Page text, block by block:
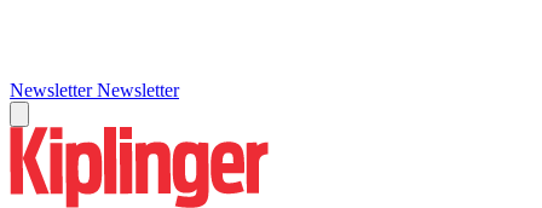
Newsletter Newsletter